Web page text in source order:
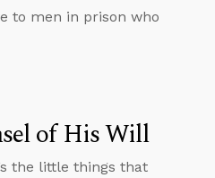
to men in prison who
of His Will
the little things that